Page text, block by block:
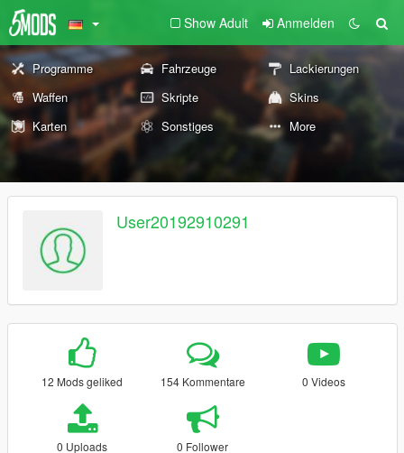
Show Adult Anmelden
Programme Fahrzeuge
Lackierungen
Waffen
Skripte
Skins
Karten
Sonstiges More
User20192910291
12 Mods geliked 154 Kommentare 0 Videos
0 Uploads 0 Follower